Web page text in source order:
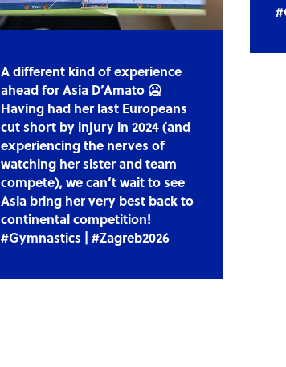
A different kind of experience
ahead for Asia D’Amato 🥶
Having had her last Europeans
cut short by injury in 2024 (and
experiencing the nerves of
watching her sister and team
compete), we can’t wait to see
Asia bring her very best back to
continental competition!
#Gymnastics | #Zagreb2026